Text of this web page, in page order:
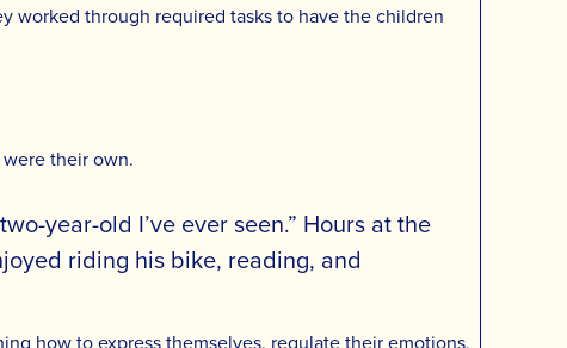
worked through required tasks to have the children
their own.
year-old I’ve ever seen.” Hours at the
riding his bike, reading, and
how to express themselves, regulate their emotions,